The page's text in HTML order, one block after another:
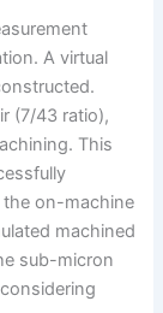
A virtual
(7/43 ratio),
This
the on-machine
machined
sub-micron